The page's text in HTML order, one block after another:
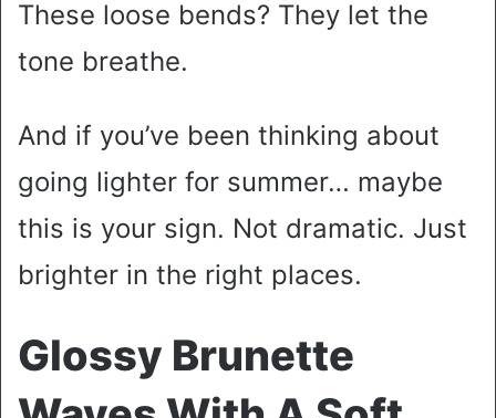
These loose bends? They let the
tone breathe.
And if you’ve been thinking about
going lighter for summer… maybe
this is your sign. Not dramatic. Just
brighter in the right places.
Glossy Brunette